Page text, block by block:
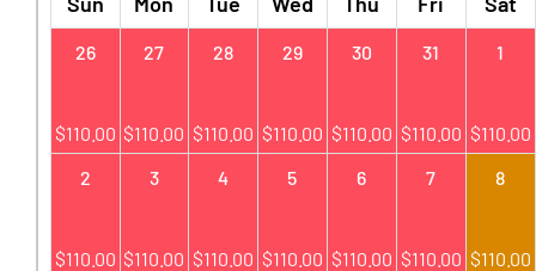
26
$110.00
27
$110.00
28
$110.00
29
$110.00
30
$110.00
31
$110.00
1
$110.00
2
$110.00
3
$110.00
4
$110.00
5
$110.00
6
$110.00
7
$110.00
8
$110.00